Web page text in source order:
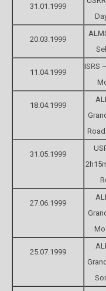
31.01.1999
20.03.1999
11.04.1999
ISRS
18.04.1999
31.05.1999
27.06.1999
25.07.1999